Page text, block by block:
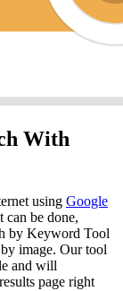
With
using Google
be done,
by Keyword Tool
image. Our tool
and will
page right